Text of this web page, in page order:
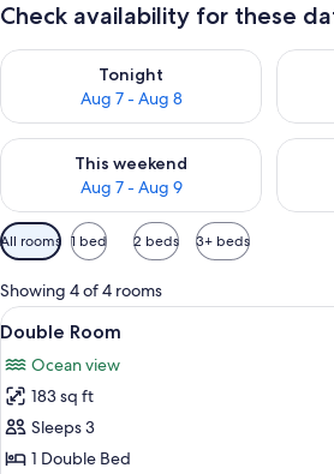
Check availability for these
Tonight
Aug 7 - Aug 8
Check availability for tonight Aug 7 -
This weekend
Aug 7 - Aug 9
Check availability for this weekend
Available
filters
for
rooms
All rooms 1 bed 2 beds 3+ beds
Showing 4 of 4 rooms
View
all
photos
for
Double
Room
A hotel
15
Double Room
Ocean view
183 sq ft
Sleeps 3
1 Double Bed